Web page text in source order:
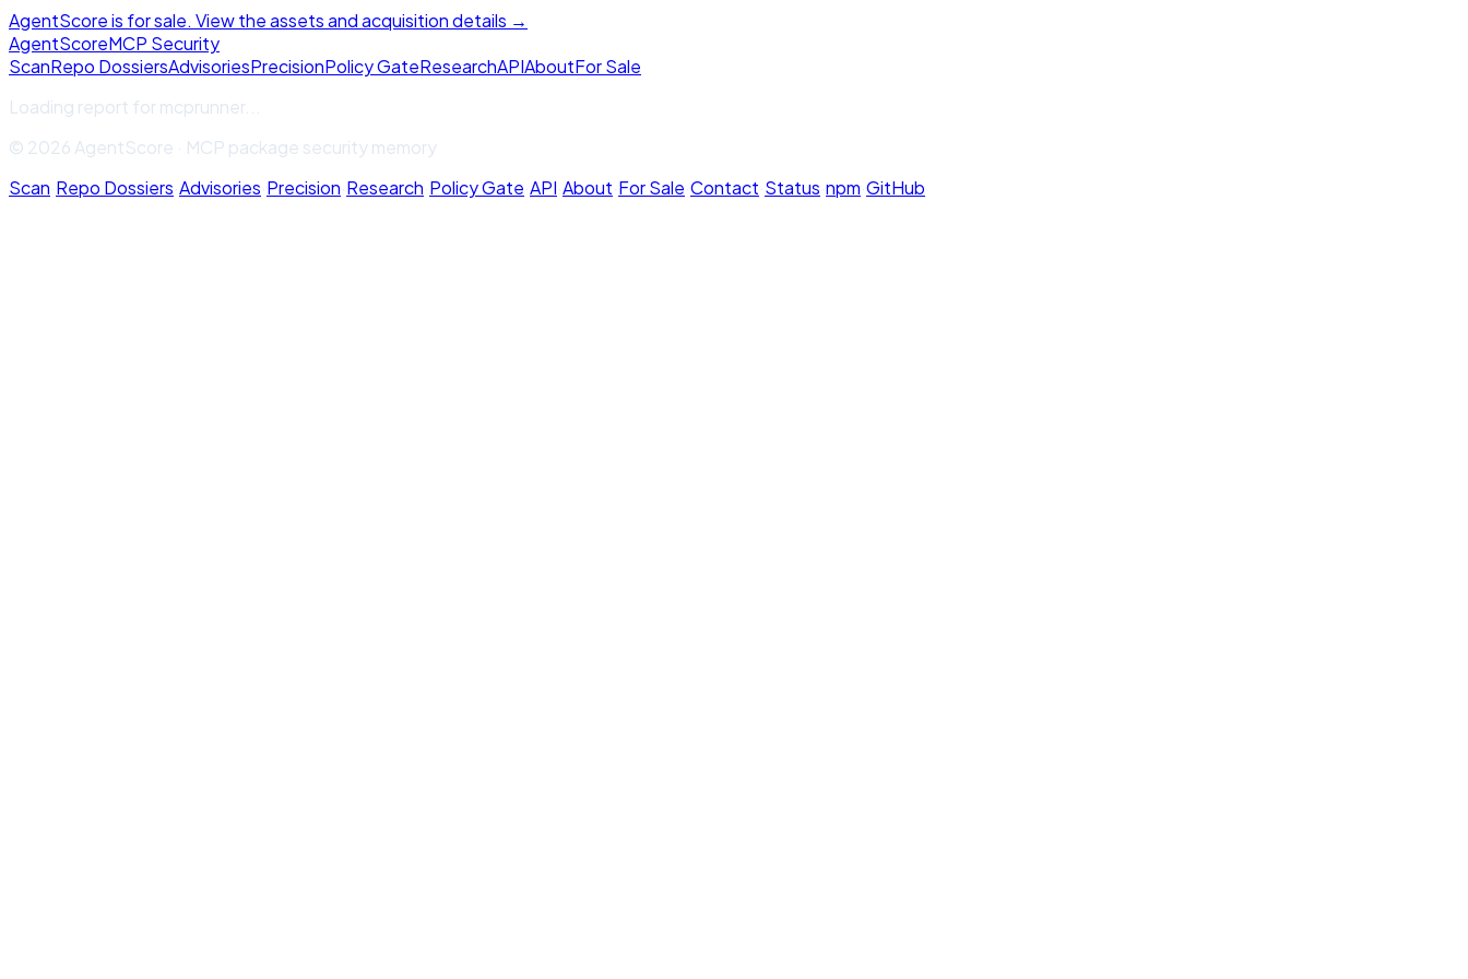
AgentScore is for sale. View the assets and acquisition details →
AgentScoreMCP Security
ScanRepo DossiersAdvisoriesPrecisionPolicy GateResearchAPIAboutFor Sale
Loading report formcprunner...
© 2026 AgentScore · MCP package security memory
Scan·Repo Dossiers·Advisories·Precision·Research·Policy Gate·API·About·For Sale·Contact·Status·npm·GitHub